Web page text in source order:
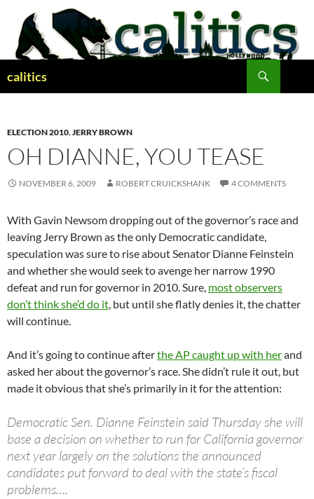
content
calitics
ELECTION 2010,JERRY BROWN
OH DIANNE, YOU TEASE
NOVEMBER 6, 2009 ROBERT CRUICKSHANK 4 COMMENTS
With Gavin Newsom dropping out of the governor’s race and
leaving Jerry Brown as the only Democratic candidate,
speculation was sure to rise about Senator Dianne Feinstein
and whether she would seek to avenge her narrow 1990
defeat and run for governor in 2010. Sure, most observers
don’t think she’d do it, but until she flatly denies it, the chatter
will continue.
And it’s going to continue afterthe AP caught up with herand
asked her about the governor’s race. She didn’t rule it out, but
made it obvious that she’s primarily in it for the attention:
Democratic Sen. Dianne Feinstein said Thursday she will
base a decision on whether to run for California governor
next year largely on the solutions the announced
candidates put forward to deal with the state’s fiscal
problems….